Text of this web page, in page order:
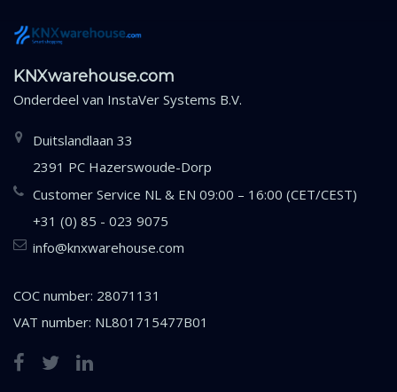
KNXwarehouse.com
Onderdeel van InstaVer Systems B.V.
Duitslandlaan 33
2391 PC Hazerswoude-Dorp
Customer Service NL & EN 09:00 – 16:00 (CET/CEST)
+31 (0) 85 - 023 9075
info@knxwarehouse.com
COC number: 28071131
VAT number: NL801715477B01